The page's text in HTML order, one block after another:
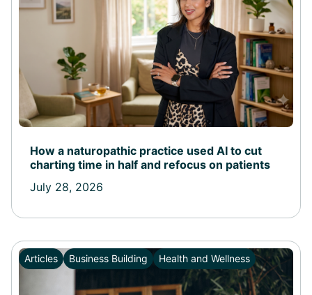
How a naturopathic practice used AI to cut
charting time in half and refocus on patients
July 28, 2026
Articles Business Building Health and Wellness